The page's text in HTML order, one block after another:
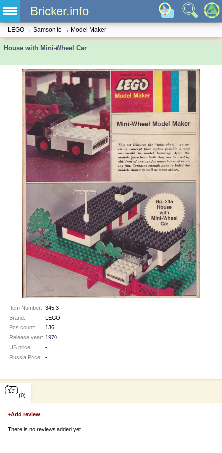
Bricker.info
LEGO → Samsonite → Model Maker
House with Mini-Wheel Car
Item Number: 345-3
Brand:
LEGO
Pcs count:
136
Release year: 1970
US price:
-
Russia Price:
-
(0)
+Add review
There is no reviews added yet.